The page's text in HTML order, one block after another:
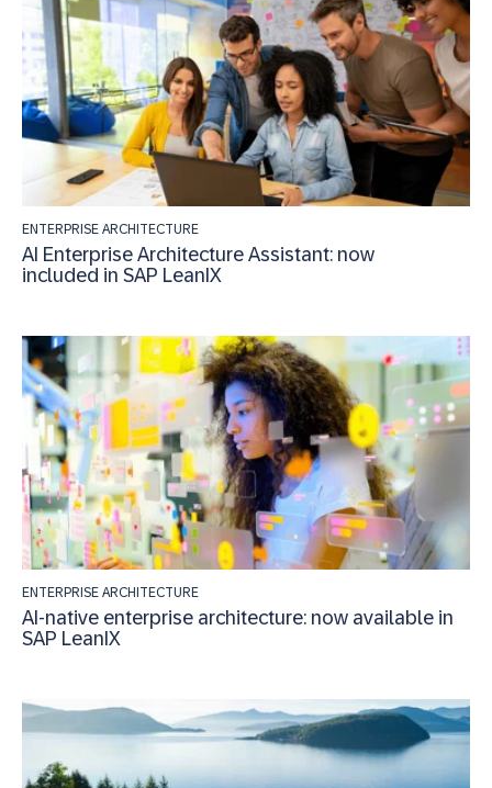
ENTERPRISE ARCHITECTURE
AI Enterprise Architecture Assistant: now
included in SAP LeanIX
ENTERPRISE ARCHITECTURE
AI-native enterprise architecture: now available in
SAP LeanIX